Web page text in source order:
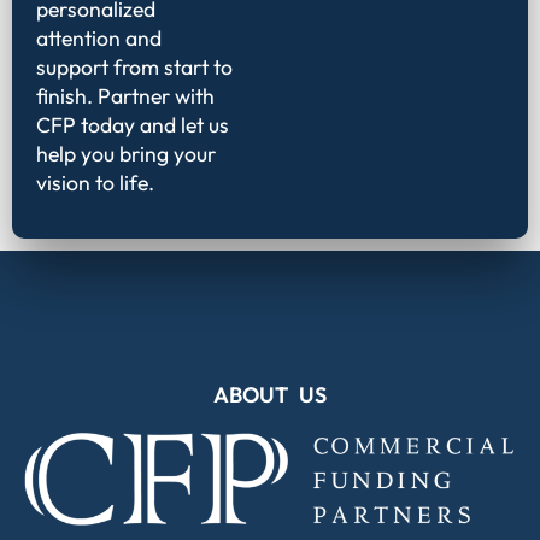
personalized
attention and
support from start to
finish. Partner with
CFP today and let us
help you bring your
vision to life.
ABOUT US